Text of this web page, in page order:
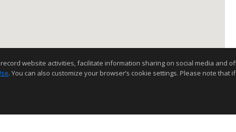
website activities, facilitate information sharing on social media and
. You can also customize your browser’s cookie settings. Please note